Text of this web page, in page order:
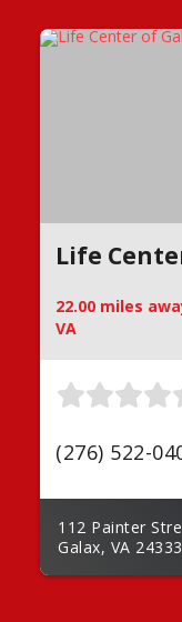
Life
22.00 miles
VA
(276) 522-
112 Painter
Galax, VA 24333